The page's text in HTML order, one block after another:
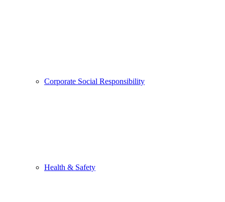
Corporate Social Responsibility
Health & Safety